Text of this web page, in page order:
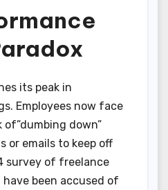
its peak in
Employees now face
down”
or emails to keep off
survey of freelance
been accused of